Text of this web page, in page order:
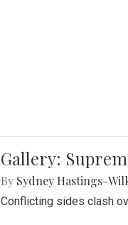
Gallery:
By Sydney Hastings-
Conflicting sides clash